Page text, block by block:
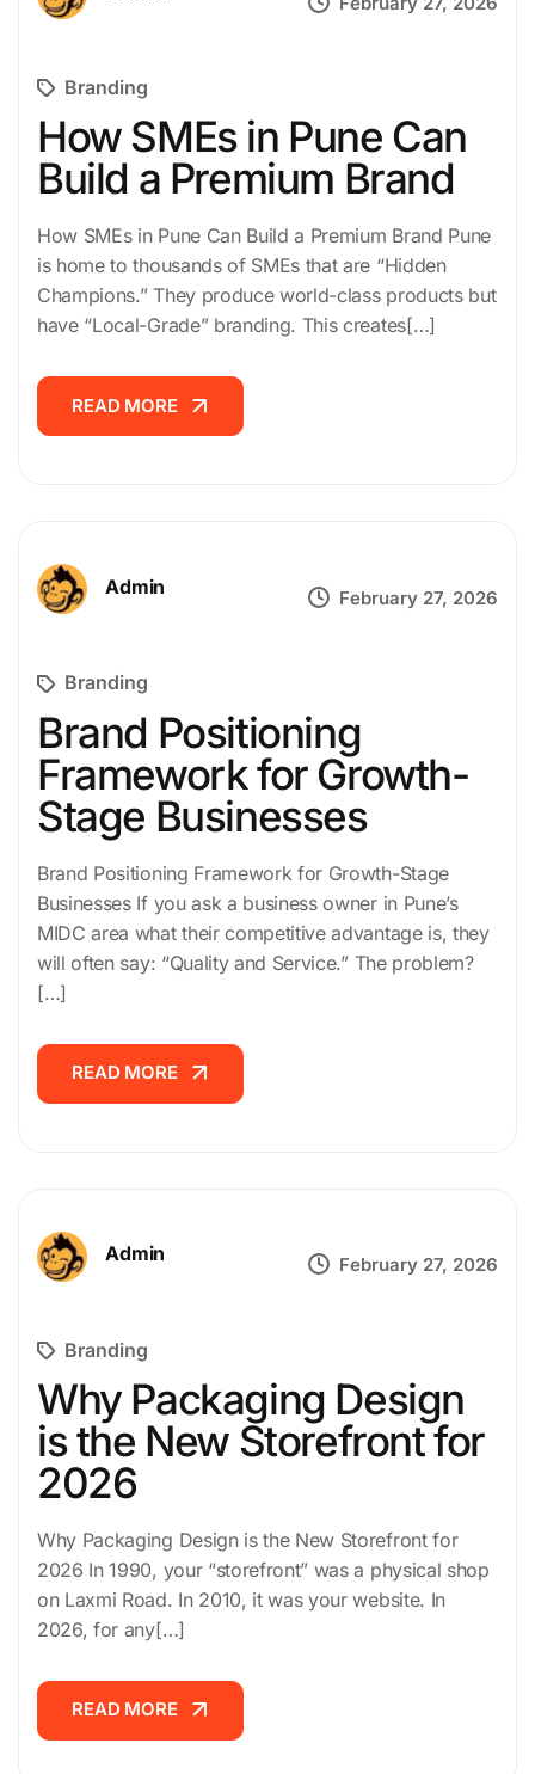
Branding
How SMEs in Pune Can
Build a Premium Brand
How SMEs in Pune Can Build a Premium Brand Pune
is home to thousands of SMEs that are “Hidden
Champions.” They produce world-class products but
have “Local-Grade” branding. This creates[…]
READ MORE
Admin February 27, 2026
Branding
Brand Positioning
Framework for Growth-
Stage Businesses
Brand Positioning Framework for Growth-Stage
Businesses If you ask a business owner in Pune’s
MIDC area what their competitive advantage is, they
will often say: “Quality and Service.” The problem?
[…]
READ MORE
Admin February 27, 2026
Branding
Why Packaging Design
is the New Storefront for
2026
Why Packaging Design is the New Storefront for
2026 In 1990, your “storefront” was a physical shop
on Laxmi Road. In 2010, it was your website. In
2026, for any[…]
READ MORE